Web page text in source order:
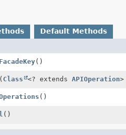
Default Methods
()
( Class <? extends APIOperation
()
()